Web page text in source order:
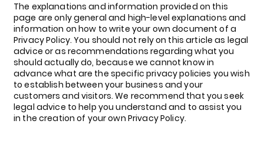
The explanations and information provided on this
page are only general and high-level explanations and
information on how to write your own document of a
Privacy Policy. You should not rely on this article as legal
advice or as recommendations regarding what you
should actually do, because we cannot know in
advance what are the specific privacy policies you wish
to establish between your business and your
customers and visitors. We recommend that you seek
legal advice to help you understand and to assist you
in the creation of your own Privacy Policy.